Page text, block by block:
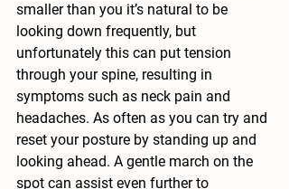
smaller than you it’s natural to be
looking down frequently, but
unfortunately this can put tension
through your spine, resulting in
symptoms such as neck pain and
headaches. As often as you can try and
reset your posture by standing up and
looking ahead. A gentle march on the
spot can assist even further to